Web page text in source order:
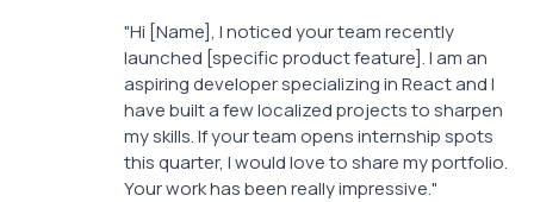
"Hi [Name], I noticed your team recently
launched [specific product feature]. I am an
aspiring developer specializing in React and I
have built a few localized projects to sharpen
my skills. If your team opens internship spots
this quarter, I would love to share my portfolio.
Your work has been really impressive."